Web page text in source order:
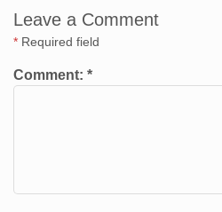
Leave a Comment
* Required field
Comment: *